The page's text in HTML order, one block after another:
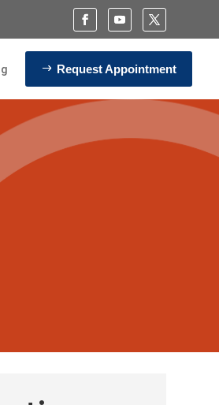
Request Appointment